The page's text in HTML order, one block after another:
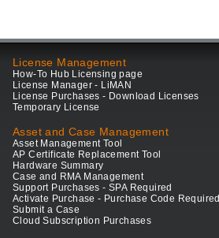
License Management
How-To Hub Licensing page
License Manager - LiMAN
License Purchases - Download Licenses
Temporary License
Asset and Case Management
Asset Management Tool
AP Certificate Replacement Tool
Hardware Summary
Case and RMA Management
Support Purchases - SPA Required
Activate Purchase - Purchase Code Required
Submit a Case
Cloud Subscription Purchases